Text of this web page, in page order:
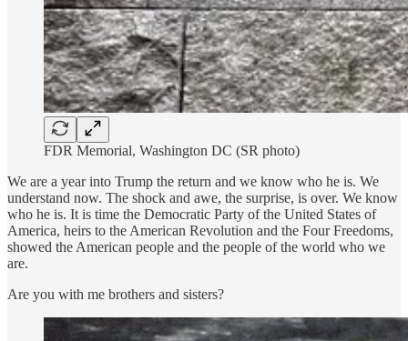
FDR Memorial, Washington DC (SR photo)
We are a year into Trump the return and we know who he is. We
understand now. The shock and awe, the surprise, is over. We know
who he is. It is time the Democratic Party of the United States of
America, heirs to the American Revolution and the Four Freedoms,
showed the American people and the people of the world who we
are.
Are you with me brothers and sisters?